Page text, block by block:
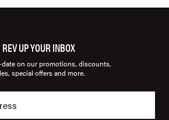
REV UP YOUR INBOX
on our promotions, discounts,
special offers and more.